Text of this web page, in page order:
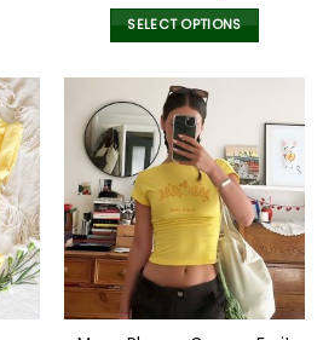
Winter Crewneck Quality
Sweater Hoodie unisex
SELECT OPTIONS
product
has
multiple
variants.
The
options
may
be
chosen
the